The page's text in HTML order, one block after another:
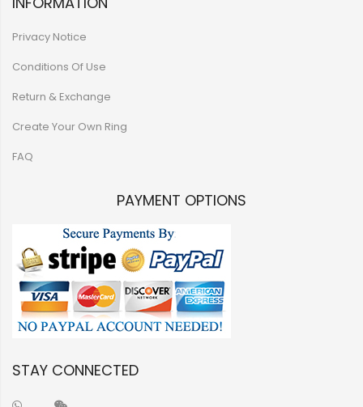
Privacy Notice
Conditions Of Use
Return & Exchange
Create Your Own Ring
FAQ
PAYMENT OPTIONS
STAY CONNECTED